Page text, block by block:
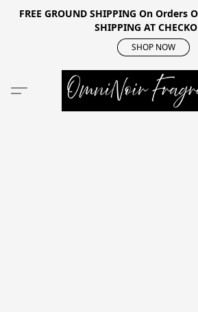
FREE GROUND SHIPPING On Orders
SHIPPING AT
SHOP NOW